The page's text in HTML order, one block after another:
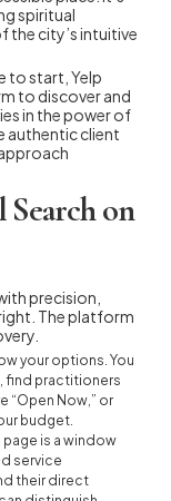
spiritual
the city’s intuitive
to start, Yelp
to discover and
in the power of
authentic client
on
precision,
The platform
your options. You
find practitioners
“Open Now,” or
budget.
page is a window
service
their direct